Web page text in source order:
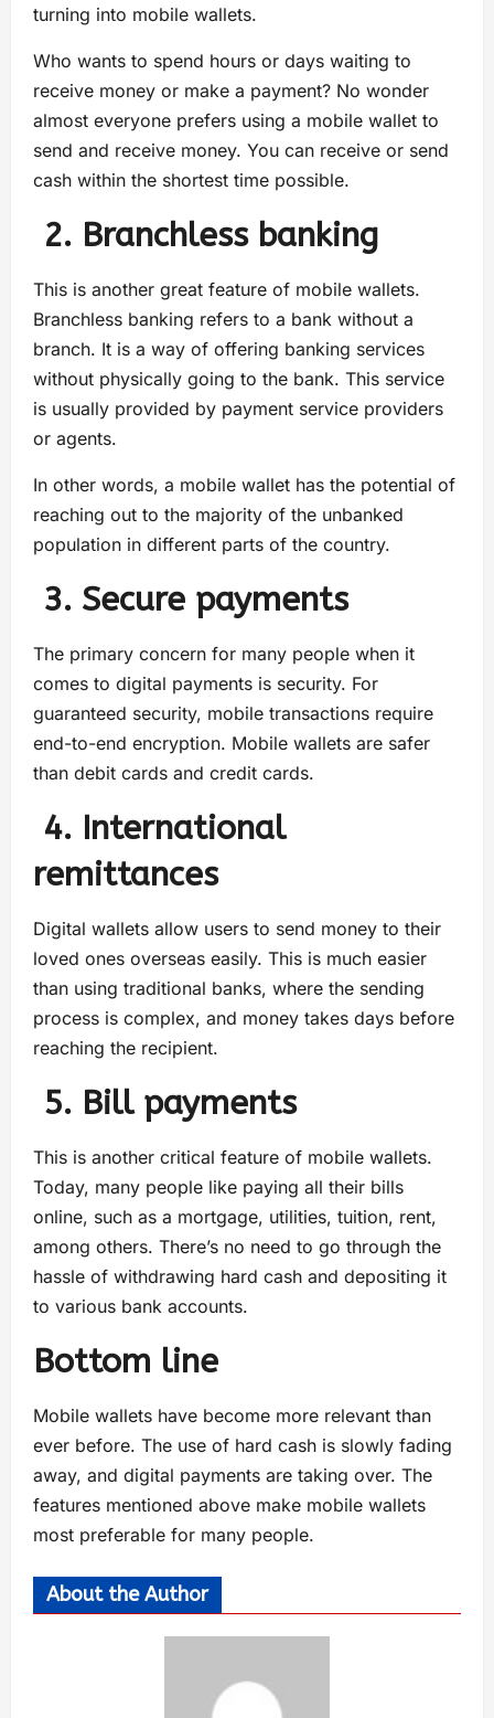
turning into mobile wallets.
Who wants to spend hours or days waiting to
receive money or make a payment? No wonder
almost everyone prefers using a mobile wallet to
send and receive money. You can receive or send
cash within the shortest time possible.
2. Branchless banking
This is another great feature of mobile wallets.
Branchless banking refers to a bank without a
branch. It is a way of offering banking services
without physically going to the bank. This service
is usually provided by payment service providers
or agents.
In other words, a mobile wallet has the potential of
reaching out to the majority of the unbanked
population in different parts of the country.
3. Secure payments
The primary concern for many people when it
comes to digital payments is security. For
guaranteed security, mobile transactions require
end-to-end encryption. Mobile wallets are safer
than debit cards and credit cards.
4. International
remittances
Digital wallets allow users to send money to their
loved ones overseas easily. This is much easier
than using traditional banks, where the sending
process is complex, and money takes days before
reaching the recipient.
5. Bill payments
This is another critical feature of mobile wallets.
Today, many people like paying all their bills
online, such as a mortgage, utilities, tuition, rent,
among others. There’s no need to go through the
hassle of withdrawing hard cash and depositing it
to various bank accounts.
Bottom line
Mobile wallets have become more relevant than
ever before. The use of hard cash is slowly fading
away, and digital payments are taking over. The
features mentioned above make mobile wallets
most preferable for many people.
About the Author